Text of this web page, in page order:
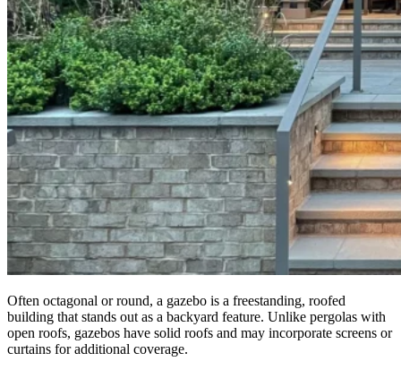
Often octagonal or round, a gazebo is a freestanding, roofed
building that stands out as a backyard feature. Unlike pergolas with
open roofs, gazebos have solid roofs and may incorporate screens or
curtains for additional coverage.